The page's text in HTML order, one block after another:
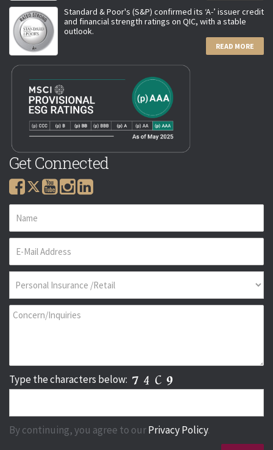
Standard & Poor's (S&P) confirmed its ‘A-’ issuer credit
and financial strength ratings on QIC, with a stable
outlook.
READ MORE
Get Connected
Type the characters below:
By continuing, you agree to ourPrivacy Policy.